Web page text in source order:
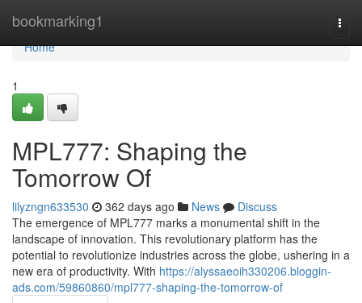
bookmarking1
Home
Home
1
MPL777: Shaping the
Tomorrow Of
lilyzngn633530 362 days ago News
Discuss
The emergence of MPL777 marks a monumental shift in the
landscape of innovation. This revolutionary platform has the
potential to revolutionize industries across the globe, ushering in a
new era of productivity. With https://alyssaeoih330206.bloggin-
ads.com/59860860/mpl777-shaping-the-tomorrow-of